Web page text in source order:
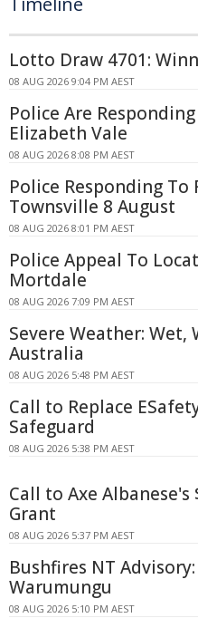
Lotto Draw 4701:
08 AUG 2026 9:04 PM AEST
Police Are
Elizabeth Vale
08 AUG 2026 8:08 PM AEST
Police Responding To
Townsville 8 August
08 AUG 2026 8:01 PM AEST
Police Appeal To
Mortdale
08 AUG 2026 7:09 PM AEST
Severe Weather:
Australia
08 AUG 2026 5:48 PM AEST
Call to Replace
Safeguard
08 AUG 2026 5:38 PM AEST
Call to Axe
Grant
08 AUG 2026 5:37 PM AEST
Bushfires NT
Warumungu
08 AUG 2026 5:10 PM AEST